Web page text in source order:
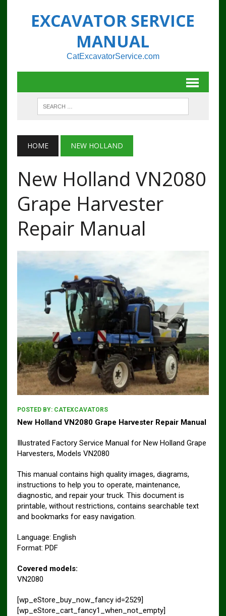
EXCAVATOR SERVICE
MANUAL
CatExcavatorService.com
HOME NEW HOLLAND
New Holland VN2080
Grape Harvester
Repair Manual
POSTED BY: CATEXCAVATORS
New Holland VN2080 Grape Harvester Repair Manual
Illustrated Factory Service Manual for New Holland Grape
Harvesters, Models VN2080
This manual contains high quality images, diagrams,
instructions to help you to operate, maintenance,
diagnostic, and repair your truck. This document is
printable, without restrictions, contains searchable text
and bookmarks for easy navigation.
Language: English
Format: PDF
Covered models:
VN2080
[wp_eStore_buy_now_fancy id=2529]
[wp_eStore_cart_fancy1_when_not_empty]